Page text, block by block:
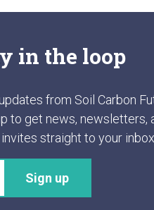
in the loop
from Soil Carbon
to get news, newsletters,
straight to your
Sign up